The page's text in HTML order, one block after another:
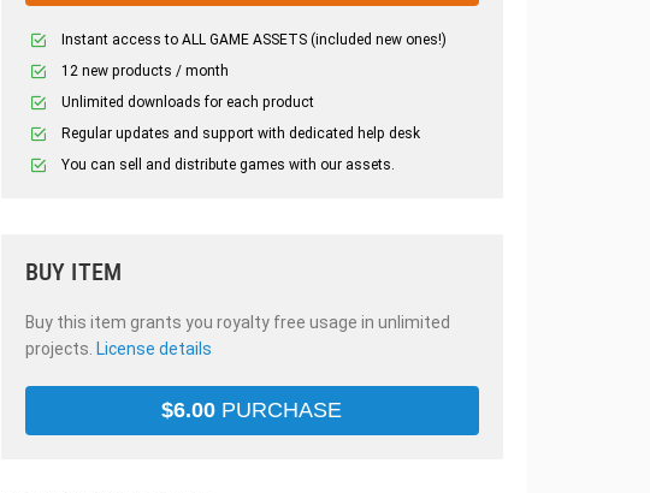
Instant access to ALL GAME ASSETS (included new ones!)
12 new products / month
Unlimited downloads for each product
Regular updates and support with dedicated help desk
You can sell and distribute games with our assets.
BUY ITEM
Buy this item grants you royalty free usage in unlimited
projects. License details
$6.00 PURCHASE